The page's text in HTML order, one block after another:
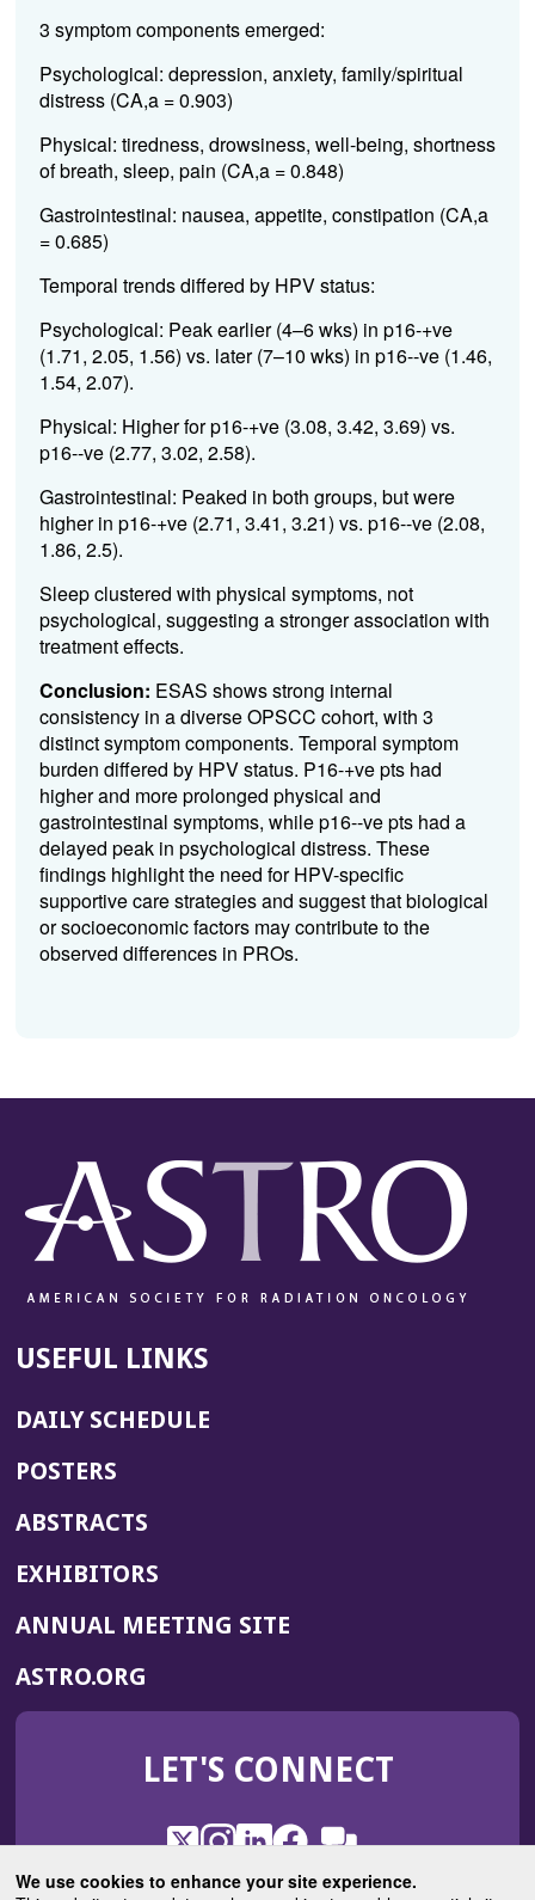
We use cookies to enhance your site experience.
3 symptom components emerged:
Psychological: depression, anxiety, family/spiritual
distress (CA,a = 0.903)
Physical: tiredness, drowsiness, well-being, shortness
of breath, sleep, pain (CA,a = 0.848)
Gastrointestinal: nausea, appetite, constipation (CA,a
= 0.685)
Temporal trends differed by HPV status:
Psychological: Peak earlier (4–6 wks) in p16-+ve
(1.71, 2.05, 1.56) vs. later (7–10 wks) in p16--ve (1.46,
1.54, 2.07).
Physical: Higher for p16-+ve (3.08, 3.42, 3.69) vs.
p16--ve (2.77, 3.02, 2.58).
Gastrointestinal: Peaked in both groups, but were
higher in p16-+ve (2.71, 3.41, 3.21) vs. p16--ve (2.08,
1.86, 2.5).
Sleep clustered with physical symptoms, not
psychological, suggesting a stronger association with
treatment effects.
Conclusion: ESAS shows strong internal
consistency in a diverse OPSCC cohort, with 3
distinct symptom components. Temporal symptom
burden differed by HPV status. P16-+ve pts had
higher and more prolonged physical and
gastrointestinal symptoms, while p16--ve pts had a
delayed peak in psychological distress. These
findings highlight the need for HPV-specific
supportive care strategies and suggest that biological
or socioeconomic factors may contribute to the
observed differences in PROs.
USEFUL LINKS
DAILY SCHEDULE
POSTERS
ABSTRACTS
EXHIBITORS
ANNUAL MEETING SITE(OPENS
WINDOW)
ASTRO.ORG
IN
NEW
LET'S CONNECT
X
(Opens
in
Instagram
(Opens
in
LinkedIn
(Opens
in
Facebook
(Opens
in
ROHub
in